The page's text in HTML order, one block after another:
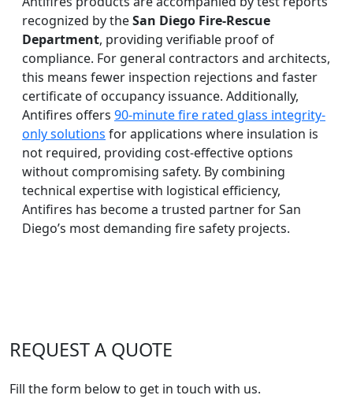
recognized by theSan Diego Fire-Rescue
Department, providing verifiable proof of
compliance. For general contractors and architects,
this means fewer inspection rejections and faster
certificate of occupancy issuance. Additionally,
Antifires offers 90-minute fire rated glass integrity-
only solutions for applications where insulation is
not required, providing cost-effective options
without compromising safety. By combining
technical expertise with logistical efficiency,
Antifires has become a trusted partner for San
Diego’s most demanding fire safety projects.
REQUEST A QUOTE
Fill the form below to get in touch with us.